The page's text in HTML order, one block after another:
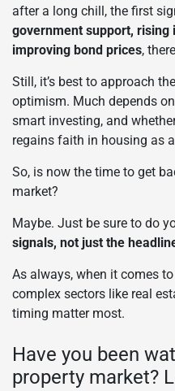
after a long chill, the first
government support, rising
improving bond prices,
Still, it’s best to approach
optimism. Much depends
smart investing, and
regains faith in housing as
So, is now the time to get
market?
Maybe. Just be sure to do
signals, not just the
As always, when it comes
complex sectors like real
timing matter most.
Have you been
property market?